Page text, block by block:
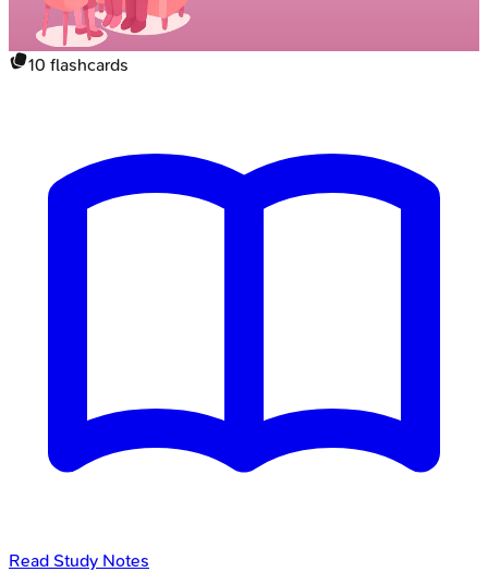
10 flashcards
Read Study Notes